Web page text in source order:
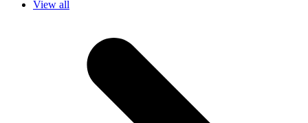
View all